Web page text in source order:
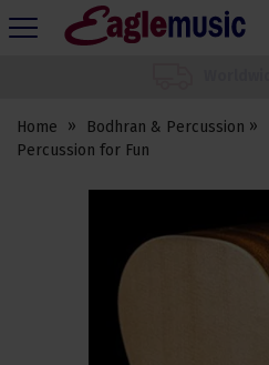
Eagle
Home Bodhran & Percussion
Percussion for Fun